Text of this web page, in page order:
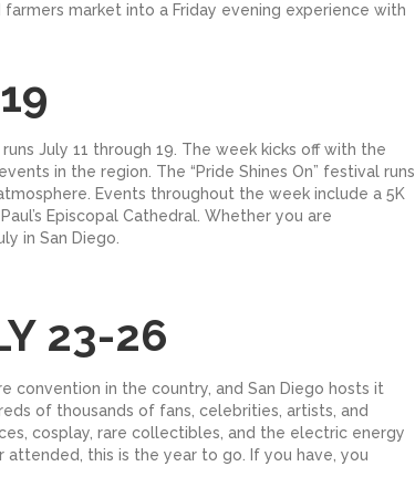
farmers market into a Friday evening experience with
July 11 through 19. The week kicks off with the
in the region. The “Pride Shines On” festival runs
Events throughout the week include a 5K
Episcopal Cathedral. Whether you are
in San Diego.
23-26
convention in the country, and San Diego hosts it
of thousands of fans, celebrities, artists, and
cosplay, rare collectibles, and the electric energy
attended, this is the year to go. If you have, you